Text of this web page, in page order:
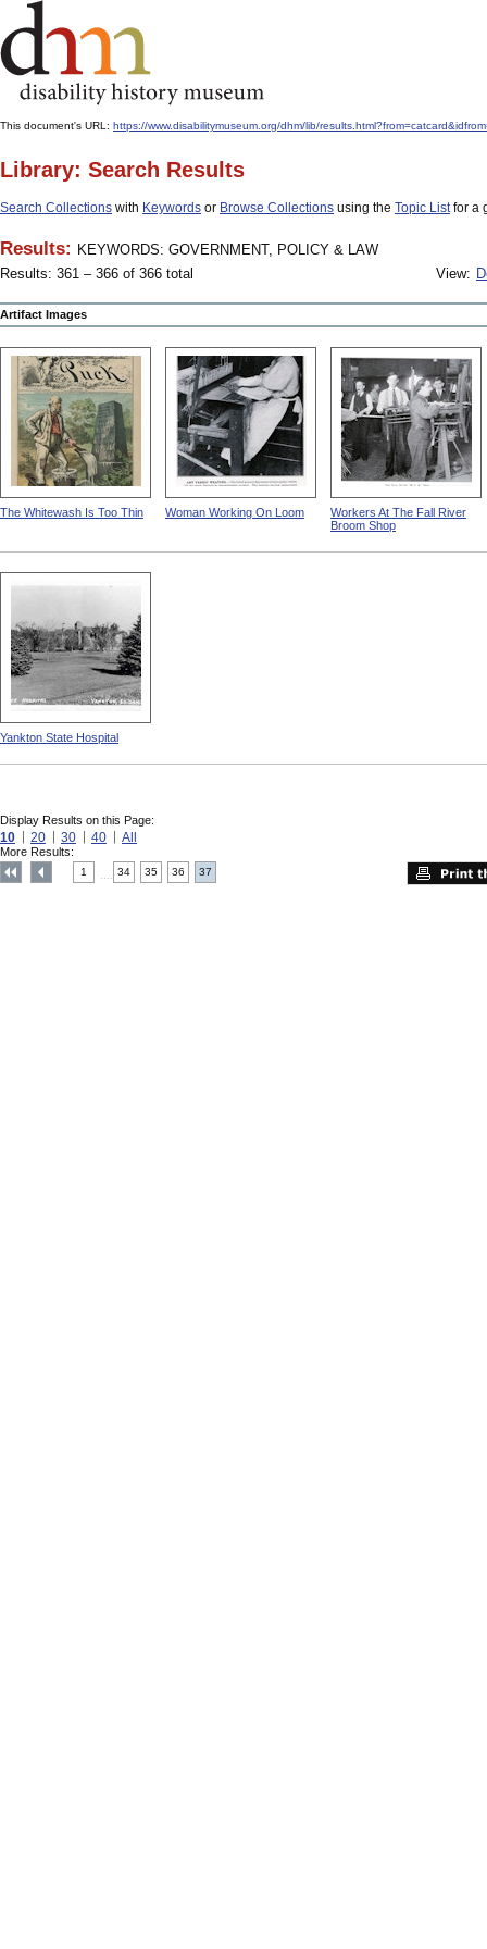
This document's URL: https://www.disabilitymuseum.org/dhm/lib/
Library: Search Results
Search Collections with Keywords or Browse Collections using the Topic Listfor a
Results: KEYWORDS: GOVERNMENT, POLICY & LAW
Results: 361 – 366 of 366 total
View:
Artifact Images
The Whitewash Is Too Thin Woman Working On Loom
Workers At The Fall River
Broom Shop
Yankton State Hospital
Display Results on this Page:
10 20 30 40 All
More Results:
1 34 35 36 37